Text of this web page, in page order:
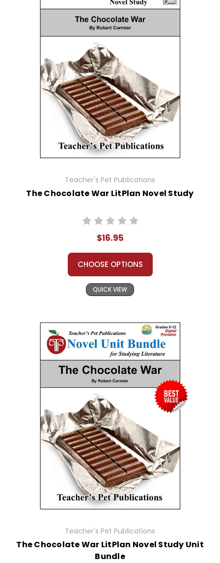
Teacher's Pet Publications
The Chocolate War LitPlan Novel Study
$16.95
CHOOSE OPTIONS
QUICK VIEW
Teacher's Pet Publications
The Chocolate War LitPlan Novel Study Unit
Bundle